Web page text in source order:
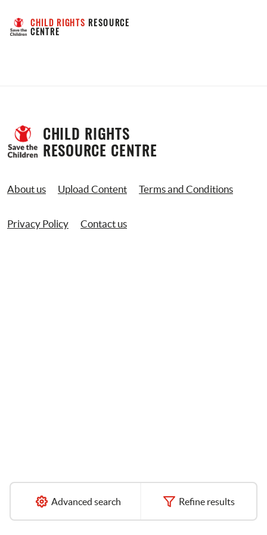
CHILD RIGHTS RESOURCE
CENTRE
Advanced search Refine results
CHILD RIGHTS
RESOURCE CENTRE
About us Upload Content Terms and Conditions
Privacy Policy Contact us